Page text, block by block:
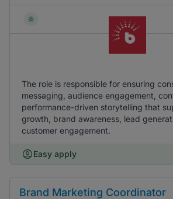
The role is responsible for ensuring
messaging, audience engagement,
performance-driven storytelling that
growth, brand awareness, lead
customer engagement.
Easy apply
Brand Marketing Coordinator